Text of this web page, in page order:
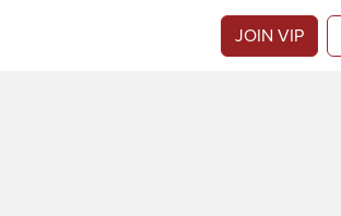
JOIN VIP